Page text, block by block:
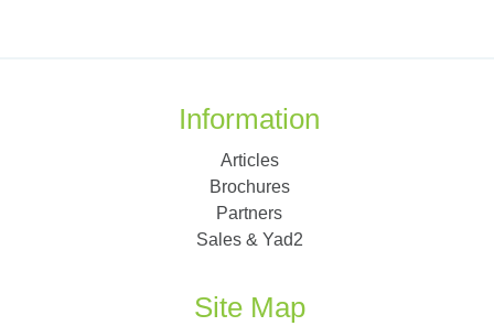
Information
Articles
Brochures
Partners
Sales & Yad2
Site Map